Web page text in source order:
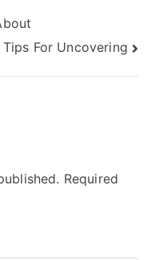
For Uncovering
Required